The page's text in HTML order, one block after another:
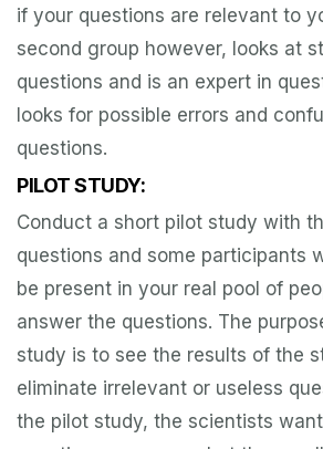
if your questions are relevant to
second group however, looks at
questions and is an expert in
looks for possible errors and
questions.
PILOT STUDY:
Conduct a short pilot study with
questions and some participants
be present in your real pool of
answer the questions. The
study is to see the results of the
eliminate irrelevant or useless
the pilot study, the scientists